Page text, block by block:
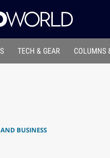
TECH & GEAR COLUMNS
BUSINESS